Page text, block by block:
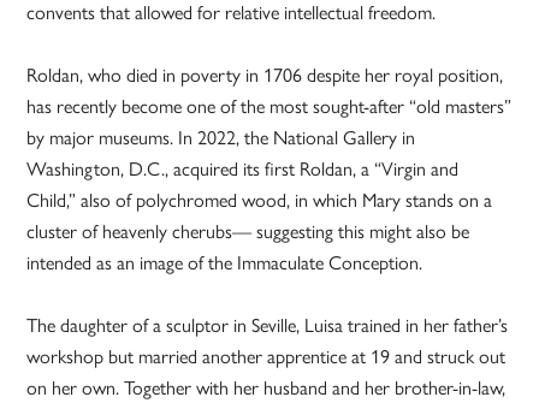
convents that allowed for relative intellectual freedom.
Roldan, who died in poverty in 1706 despite her royal position,
has recently become one of the most sought-after “old masters”
by major museums. In 2022, the National Gallery in
Washington, D.C., acquired its first Roldan, a “Virgin and
Child,” also of polychromed wood, in which Mary stands on a
cluster of heavenly cherubs— suggesting this might also be
intended as an image of the Immaculate Conception.
The daughter of a sculptor in Seville, Luisa trained in her father’s
workshop but married another apprentice at 19 and struck out
on her own. Together with her husband and her brother-in-law,